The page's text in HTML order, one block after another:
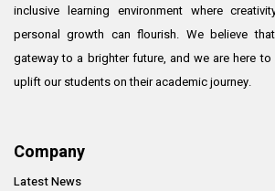
inclusive learning environment where
personal growth can flourish. We believe
gateway to a brighter future, and we are here
uplift our students on their academic journey.
Company
Latest News